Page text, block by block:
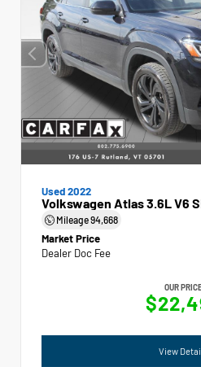
Used 2022
Volkswagen Atlas 3.6L V6
Mileage94,668
Market Price
Dealer Doc Fee
OUR
View